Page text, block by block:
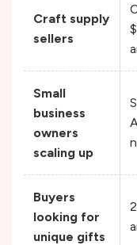
Craft supply
sellers
Small
business
owners
scaling up
Buyers
looking for
unique gifts